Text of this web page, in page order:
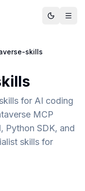
skills
for AI coding
MCP
Python SDK, and
skills for